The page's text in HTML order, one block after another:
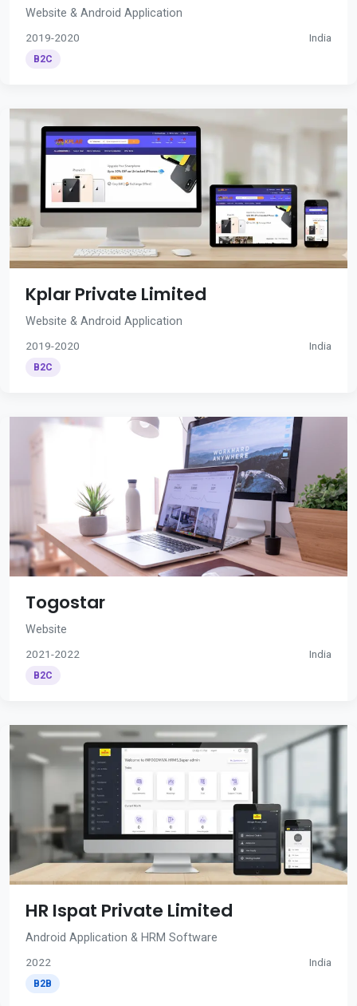
Website & Android Application
2019-2020 India
B2C
Kplar Private Limited
Website & Android Application
2019-2020 India
B2C
Togostar
Website
2021-2022 India
B2C
HR Ispat Private Limited
Android Application & HRM Software
2022 India
B2B